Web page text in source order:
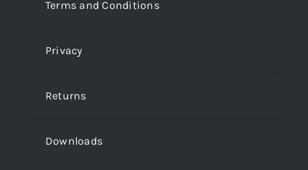
Terms and Conditions
Privacy
Returns
Downloads